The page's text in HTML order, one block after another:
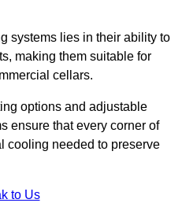
systems lies in their ability to
making them suitable for
cellars.
options and adjustable
ensure that every corner of
cooling needed to preserve
to Us